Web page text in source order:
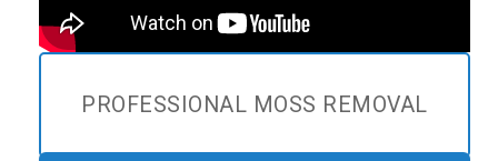
PROFESSIONAL MOSS REMOVAL